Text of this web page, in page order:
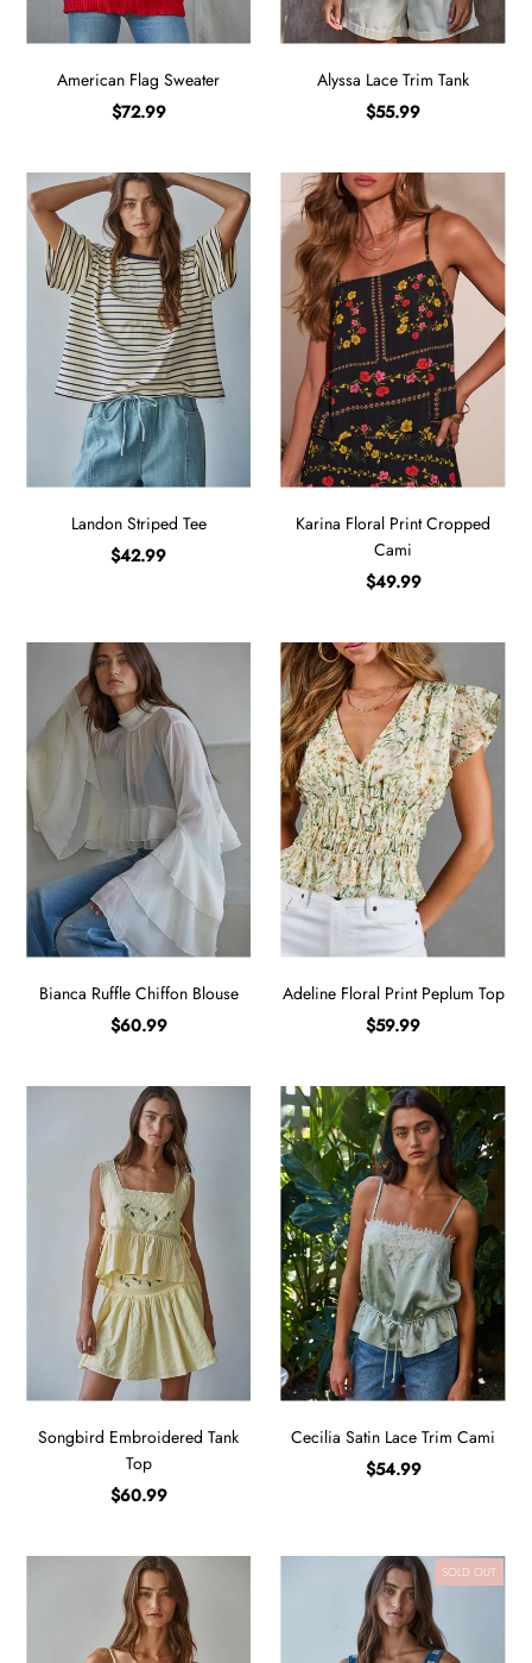
American Flag Sweater
$72.99
Alyssa Lace Trim Tank
$55.99
Landon Striped Tee
$42.99
Karina Floral Print Cropped
Cami
$49.99
Bianca Ruffle Chiffon Blouse
$60.99
Adeline Floral Print Peplum Top
$59.99
Songbird Embroidered Tank
Top
$60.99
Cecilia Satin Lace Trim Cami
$54.99
SOLD OUT